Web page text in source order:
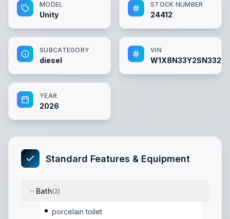
MODEL
Unity
STOCK NUMBER
24412
SUBCATEGORY
diesel
VIN
YEAR
2026
Standard Features & Equipment
Bath(2)
porcelain toilet